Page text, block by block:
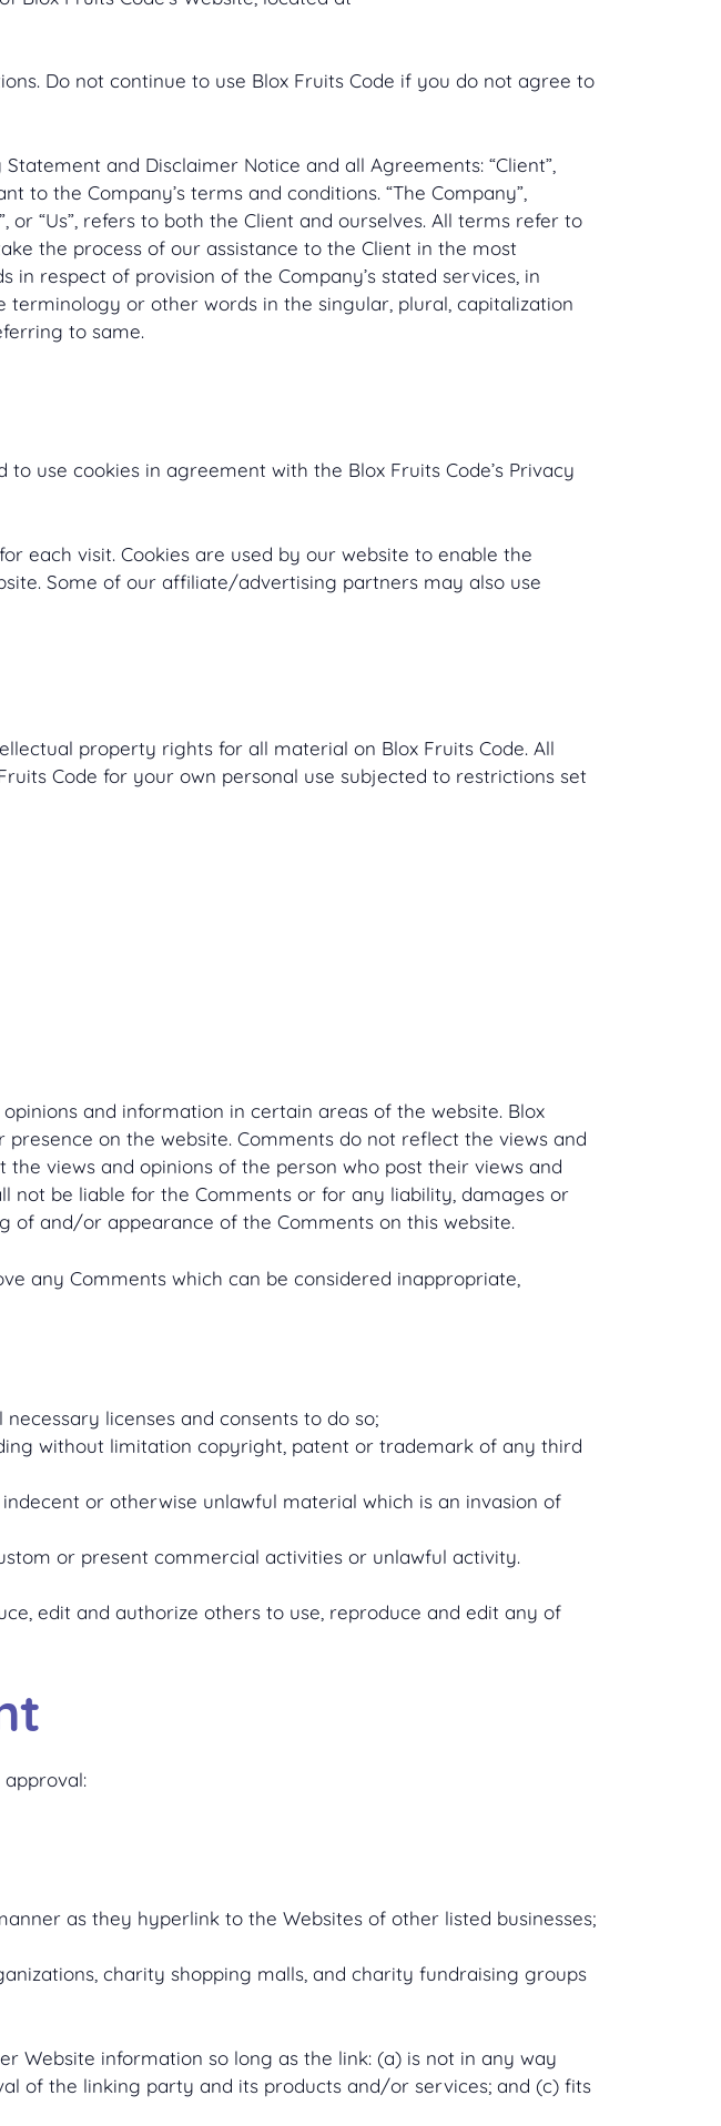
Do not continue to use Blox Fruits Code if you do not agree to
and Disclaimer Notice and all Agreements: “Client”,
to the Company’s terms and conditions. “The Company”,
or “Us”, refers to both the Client and ourselves. All terms refer to
the process of our assistance to the Client in the most
respect of provision of the Company’s stated services, in
or other words in the singular, plural, capitalization
to same.
use cookies in agreement with the Blox Fruits Code’s Privacy
each visit. Cookies are used by our website to enable the
Some of our affiliate/advertising partners may also use
property rights for all material on Blox Fruits Code. All
Code for your own personal use subjected to restrictions set
and information in certain areas of the website. Blox
on the website. Comments do not reflect the views and
views and opinions of the person who post their views and
not be liable for the Comments or for any liability, damages or
and/or appearance of the Comments on this website.
any Comments which can be considered inappropriate,
licenses and consents to do so;
without limitation copyright, patent or trademark of any third
or otherwise unlawful material which is an invasion of
or present commercial activities or unlawful activity.
edit and authorize others to use, reproduce and edit any of
as they hyperlink to the Websites of other listed businesses;
charity shopping malls, and charity fundraising groups
Website information so long as the link: (a) is not in any way
of the linking party and its products and/or services; and (c) fits